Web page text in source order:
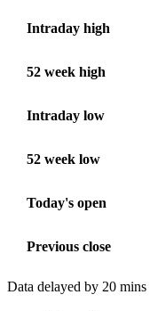
Intraday high
52 week high
Intraday low
52 week low
Today's open
Previous close
Data delayed by 20 mins